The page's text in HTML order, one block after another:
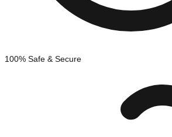
100% Safe & Secure